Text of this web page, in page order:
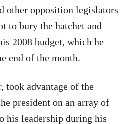
other opposition legislators
to bury the hatchet and
2008 budget, which he
end of the month.
took advantage of the
president on an array of
his leadership during his